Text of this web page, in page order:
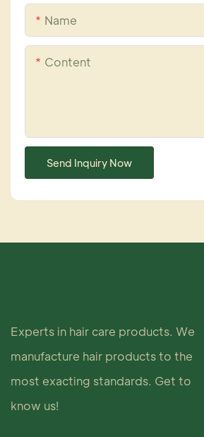
Name
Content
Send Inquiry Now
Experts in hair care products. We
manufacture hair products to the
most exacting standards. Get to
know us!